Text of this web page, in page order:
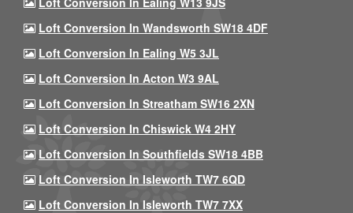
Loft Conversion In Wandsworth SW18 4DF
Loft Conversion In Ealing W5 3JL
Loft Conversion In Acton W3 9AL
Loft Conversion In Streatham SW16 2XN
Loft Conversion In Chiswick W4 2HY
Loft Conversion In Southfields SW18 4BB
Loft Conversion In Isleworth TW7 6QD
Loft Conversion In Isleworth TW7 7XX